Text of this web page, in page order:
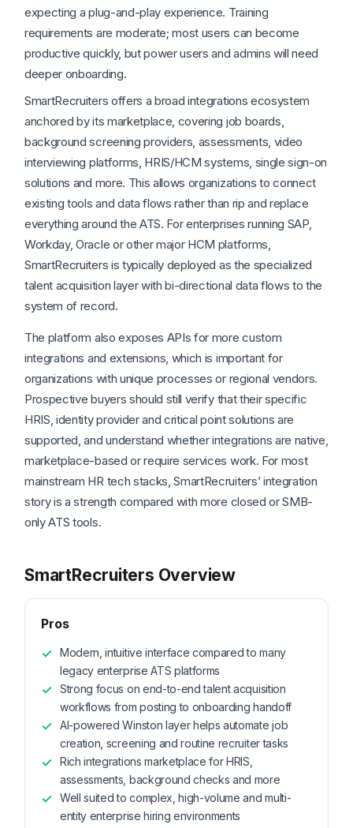
expecting a plug-and-play experience. Training
requirements are moderate; most users can become
productive quickly, but power users and admins will need
deeper onboarding.
SmartRecruiters offers a broad integrations ecosystem
anchored by its marketplace, covering job boards,
background screening providers, assessments, video
interviewing platforms, HRIS/HCM systems, single sign-on
solutions and more. This allows organizations to connect
existing tools and data flows rather than rip and replace
everything around the ATS. For enterprises running SAP,
Workday, Oracle or other major HCM platforms,
SmartRecruiters is typically deployed as the specialized
talent acquisition layer with bi-directional data flows to the
system of record.
The platform also exposes APIs for more custom
integrations and extensions, which is important for
organizations with unique processes or regional vendors.
Prospective buyers should still verify that their specific
HRIS, identity provider and critical point solutions are
supported, and understand whether integrations are native,
marketplace-based or require services work. For most
mainstream HR tech stacks, SmartRecruiters’ integration
story is a strength compared with more closed or SMB-
only ATS tools.
SmartRecruiters Overview
Pros
Modern, intuitive interface compared to many
legacy enterprise ATS platforms
Strong focus on end-to-end talent acquisition
workflows from posting to onboarding handoff
AI-powered Winston layer helps automate job
creation, screening and routine recruiter tasks
Rich integrations marketplace for HRIS,
assessments, background checks and more
Well suited to complex, high-volume and multi-
entity enterprise hiring environments